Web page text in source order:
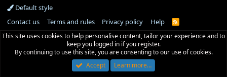
Default style
Contact us
Terms and rules Privacy policy Help
R
S
This site uses cookies to help personalise content, tailor your experience and to
keep you logged in if you register.
By continuing to use this site, you are consenting to our use of cookies.
Accept
Learn more…